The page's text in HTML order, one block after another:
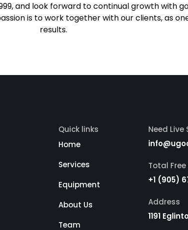
and look forward to continual growth with
is to work together with our clients, as
results.
Quick links
Home
Services
Equipment
About Us
Team
Need Live
Total
+1 (905)
Address
1191